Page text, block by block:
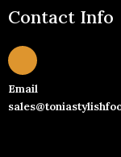
Contact Info
Email